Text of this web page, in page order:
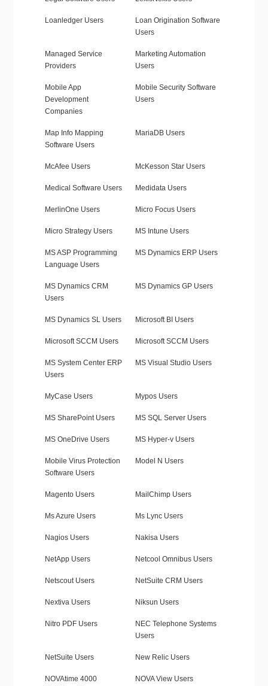
Loanledger Users
Loan Origination Software
Users
Managed Service
Providers
Marketing Automation
Users
Mobile App
Development
Companies
Mobile Security Software
Users
Map Info Mapping
Software Users
MariaDB Users
McAfee Users McKesson Star Users
Medical Software Users Medidata Users
MerlinOne Users Micro Focus Users
Micro Strategy Users MS Intune Users
MS ASP Programming
Language Users
MS Dynamics ERP Users
MS Dynamics CRM
Users
MS Dynamics GP Users
MS Dynamics SL Users Microsoft BI Users
Microsoft SCCM Users Microsoft SCCM Users
MS System Center ERP
Users
MS Visual Studio Users
MyCase Users Mypos Users
MS SharePoint Users MS SQL Server Users
MS OneDrive Users MS Hyper-v Users
Mobile Virus Protection
Software Users
Model N Users
Magento Users MailChimp Users
Ms Azure Users Ms Lync Users
Nagios Users Nakisa Users
NetApp Users Netcool Omnibus Users
Netscout Users NetSuite CRM Users
Nextiva Users Niksun Users
Nitro PDF Users
NEC Telephone Systems
Users
NetSuite Users New Relic Users
NOVAtime 4000
NOVA View Users